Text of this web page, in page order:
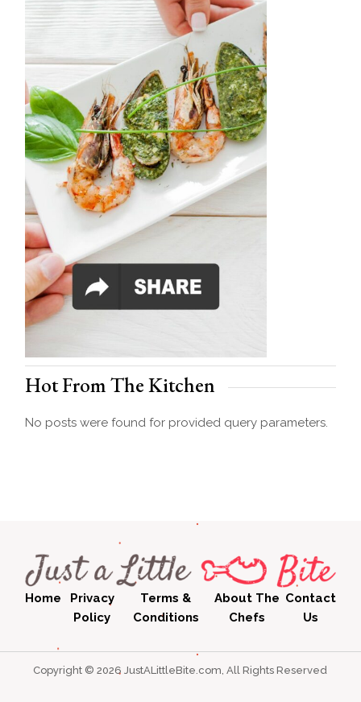
Hot From The Kitchen
No posts were found for provided query parameters.
Home
Privacy
Policy
Terms &
Conditions
About The
Chefs
Contact
Us
Copyright © 2026 JustALittleBite.com, All Rights Reserved